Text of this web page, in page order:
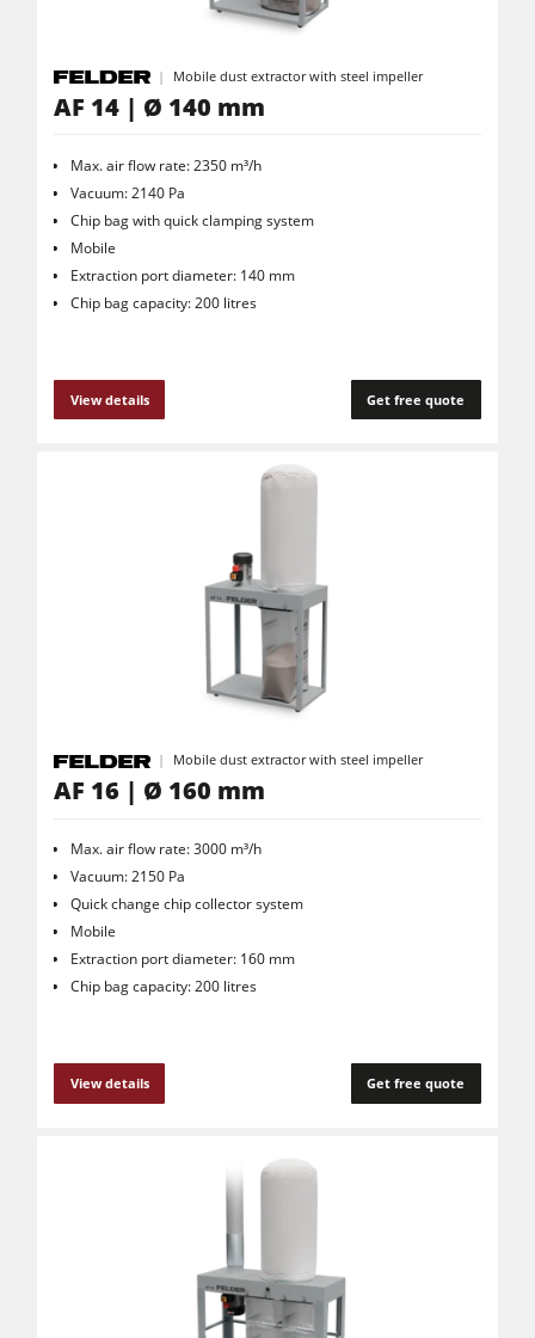
Project Management
Mobile dust extractor with steel impeller
AF 14 | Ø 140 mm
Max. air flow rate: 2350 m³/h
Vacuum: 2140 Pa
Chip bag with quick clamping system
Mobile
Extraction port diameter: 140 mm
Chip bag capacity: 200 litres
View details Get free quote
Mobile dust extractor with steel impeller
AF 16 | Ø 160 mm
Max. air flow rate: 3000 m³/h
Vacuum: 2150 Pa
Quick change chip collector system
Mobile
Extraction port diameter: 160 mm
Chip bag capacity: 200 litres
View details Get free quote